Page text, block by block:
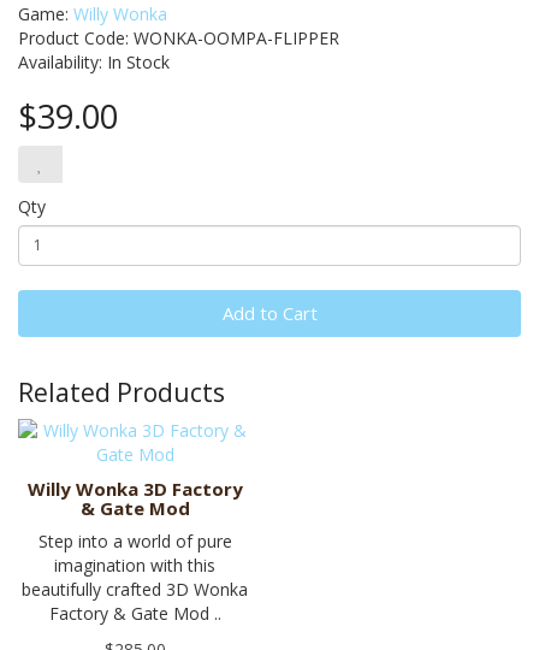
Game: Willy Wonka
Product Code: WONKA-OOMPA-FLIPPER
Availability: In Stock
$39.00
Qty
Add to Cart
Related Products
Willy Wonka 3D Factory
& Gate Mod
Step into a world of pure
imagination with this
beautifully crafted 3D Wonka
Factory & Gate Mod ..